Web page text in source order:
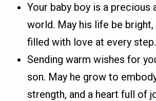
Your baby boy is a precious
world. May his life be bright,
filled with love at every step.
Sending warm wishes for
son. May he grow to
strength, and a heart full of